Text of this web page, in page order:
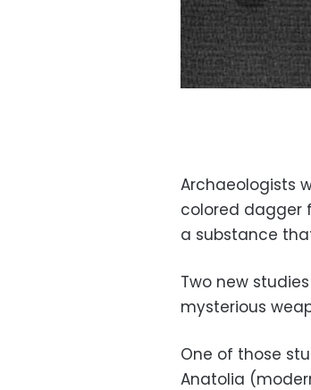
Archaeologists
colored dagger
a substance
Two new
mysterious
One of those
Anatolia